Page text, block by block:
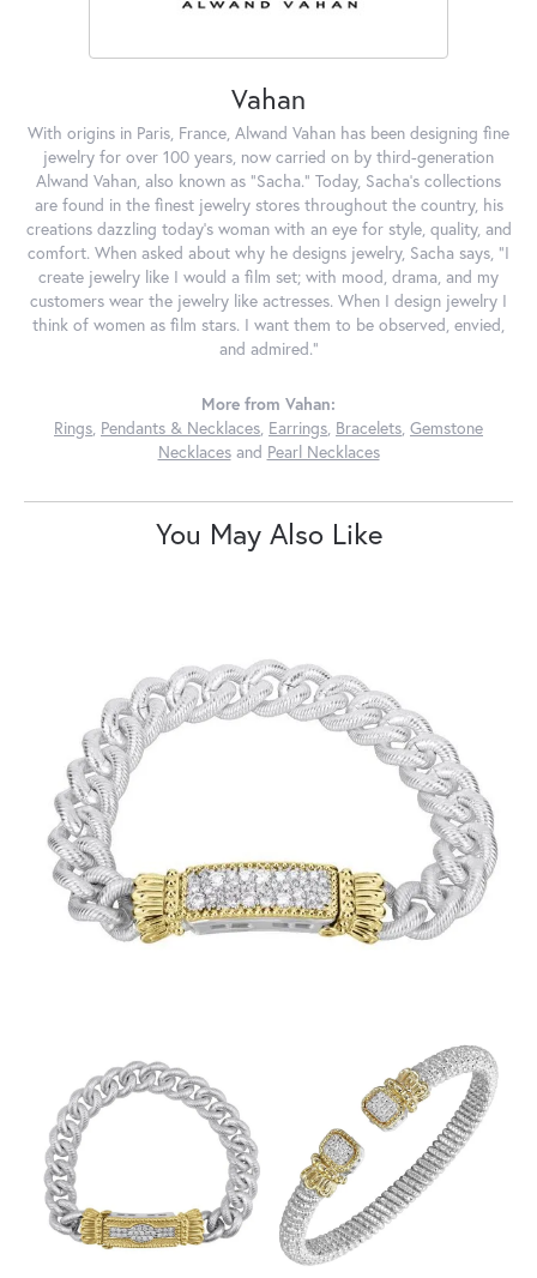
Vahan
With origins in Paris, France, Alwand Vahan has been designing fine
jewelry for over 100 years, now carried on by third-generation
Alwand Vahan, also known as "Sacha." Today, Sacha's collections
are found in the finest jewelry stores throughout the country, his
creations dazzling today's woman with an eye for style, quality, and
comfort. When asked about why he designs jewelry, Sacha says, "I
create jewelry like I would a film set; with mood, drama, and my
customers wear the jewelry like actresses. When I design jewelry I
think of women as film stars. I want them to be observed, envied,
and admired."
More from Vahan:
Rings, Pendants & Necklaces, Earrings, Bracelets, Gemstone
Necklacesand Pearl Necklaces
You May Also Like